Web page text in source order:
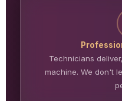
Technicians
machine. We don't